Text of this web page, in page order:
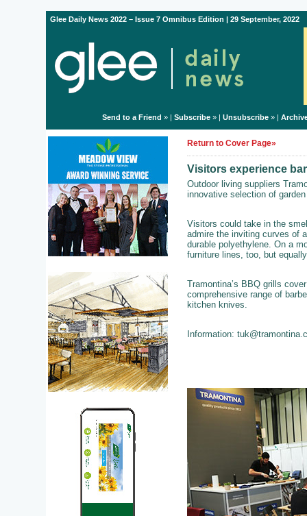
Glee Daily News 2022 – Issue 7 Omnibus Edition | 29 September, 2022
Send to a Friend » | Subscribe» | Unsubscribe» |
Return to Cover Page»
Visitors experience
Outdoor living suppliers
innovative selection of
Visitors could take in the
admire the inviting curves of
durable polyethylene. On a
furniture lines, too, but
Tramontina’s BBQ grills
comprehensive range of
kitchen knives.
Information: